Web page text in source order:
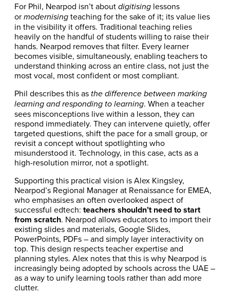
For Phil, Nearpod isn’t aboutdigitising lessons
ormodernisingteaching for the sake of it; its value lies
in the visibility it offers. Traditional teaching relies
heavily on the handful of students willing to raise their
hands. Nearpod removes that filter. Every learner
becomes visible, simultaneously, enabling teachers to
understand thinking across an entire class, not just the
most vocal, most confident or most compliant.
Phil describes this asthe difference between marking
learning and responding to learning. When a teacher
sees misconceptions live within a lesson, they can
respond immediately. They can intervene quietly, offer
targeted questions, shift the pace for a small group, or
revisit a concept without spotlighting who
misunderstood it. Technology, in this case, acts as a
high-resolution mirror, not a spotlight.
Supporting this practical vision is Alex Kingsley,
Nearpod’s Regional Manager at Renaissance for EMEA,
who emphasises an often overlooked aspect of
successful edtech:teachers shouldn’t need to start
from scratch. Nearpod allows educators to import their
existing slides and materials, Google Slides,
PowerPoints, PDFs – and simply layer interactivity on
top. This design respects teacher expertise and
planning styles. Alex notes that this is why Nearpod is
increasingly being adopted by schools across the UAE –
as a way to unify learning tools rather than add more
clutter.